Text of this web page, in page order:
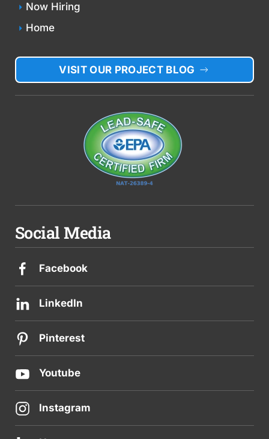
Now Hiring
Home
VISIT OUR PROJECT BLOG
Social Media
Facebook
LinkedIn
Pinterest
Youtube
Instagram